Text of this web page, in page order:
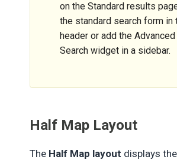
on the Standard results
the standard search form in
header or add the Advanced
Search widget in a sidebar.
Half Map Layout
The Half Map layout displays